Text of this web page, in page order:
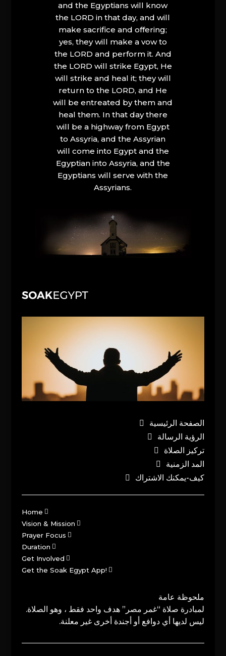
and the Egyptians will know
the LORD in that day, and will
make sacrifice and offering;
yes, they will make a vow to
the LORD and perform it. And
the LORD will strike Egypt, He
will strike and heal it; they will
return to the LORD, and He
will be entreated by them and
heal them. In that day there
will be a highway from Egypt
to Assyria, and the Assyrian
will come into Egypt and the
Egyptian into Assyria, and the
Egyptians will serve with the
Assyrians.
الصفحة الرئيسية
الرؤية الرسالة
تركيز الصلاة
المد الزمنية
كيف-يمكنك الاشتراك
Home
Vision & Mission
Prayer Focus
Duration
Get Involved
Get the Soak Egypt App!
ملحوظة عامة
لمبادرة صلاة “غمر مصر” هدف واحد فقط ، وهو الصلاة.
ليس لديها أي دوافع أو أجندة أخرى غير معلنة.